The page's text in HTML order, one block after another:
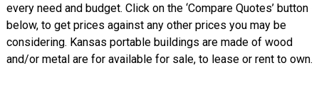
every need and budget. Click on the ‘Compare Quotes’ button
below, to get prices against any other prices you may be
considering. Kansas portable buildings are made of wood
and/or metal are for available for sale, to lease or rent to own.